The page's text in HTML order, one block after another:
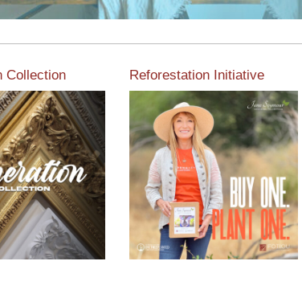
Collection Reforestation Initiative
View the exclusive
sustainable moulding
collection dedicated to
Reforestation by Jane
Seymour
Read More